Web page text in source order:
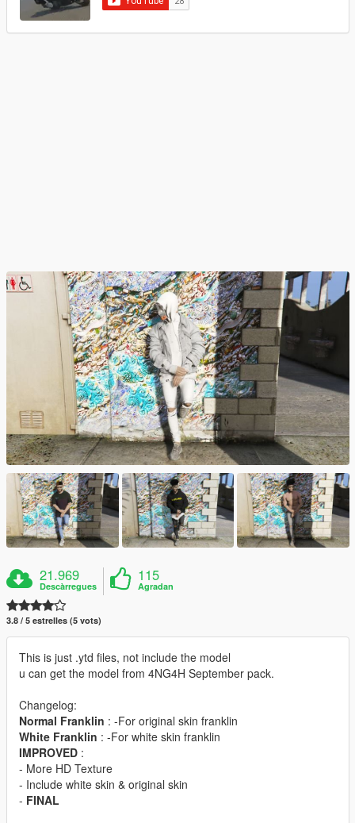
21.969
Descàrregues
115
Agradan
3.8 / 5 estrelles (5 vots)
This is just .ytd files, not include the model
u can get the model from 4NG4H September pack.
Changelog:
Normal Franklin : -For original skin franklin
White Franklin : -For white skin franklin
IMPROVED :
- More HD Texture
- Include white skin & original skin
- FINAL